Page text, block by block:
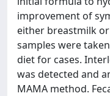
improvement of
either breastmilk
samples were
diet for cases.
was detected and
MAMA method.